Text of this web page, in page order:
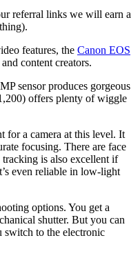
referral links we will earn a
features, the Canon EOS
content creators.
sensor produces gorgeous
offers plenty of wiggle
for a camera at this level. It
focusing. There are face
is also excellent if
even reliable in low-light
options. You get a
shutter. But you can
switch to the electronic